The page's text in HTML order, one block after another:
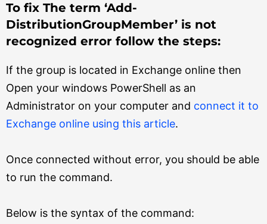
To fix The term ‘Add-
DistributionGroupMember’ is not
recognized error follow the steps:
If the group is located in Exchange online then
Open your windows PowerShell as an
Administrator on your computer and connect it to
Exchange online using this article.
Once connected without error, you should be able
to run the command.
Below is the syntax of the command: